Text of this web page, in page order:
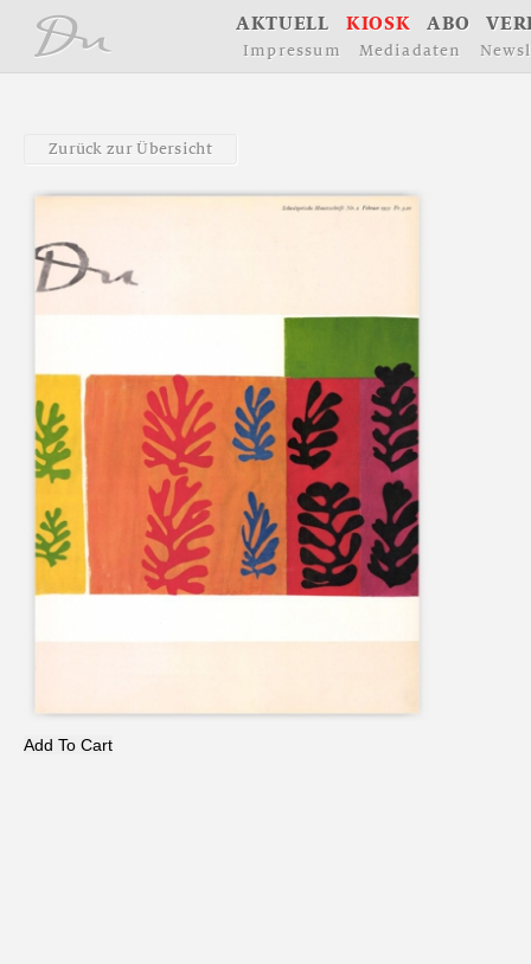
AKTUELL KIOSK ABO VER
I m p ressu m Med iad aten Newsl
Zurück zur Übersicht
Add To Cart